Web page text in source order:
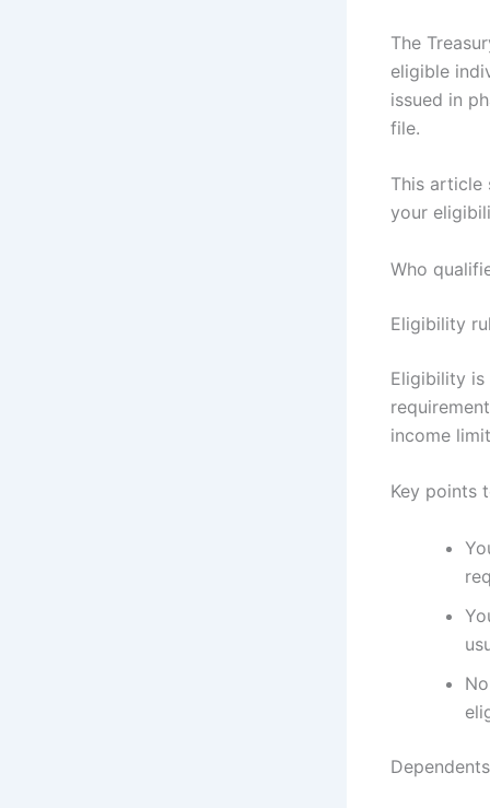
The
eligible
issued in
file.
This article
your
Who
Eligibility
Eligibility is
income
Key points